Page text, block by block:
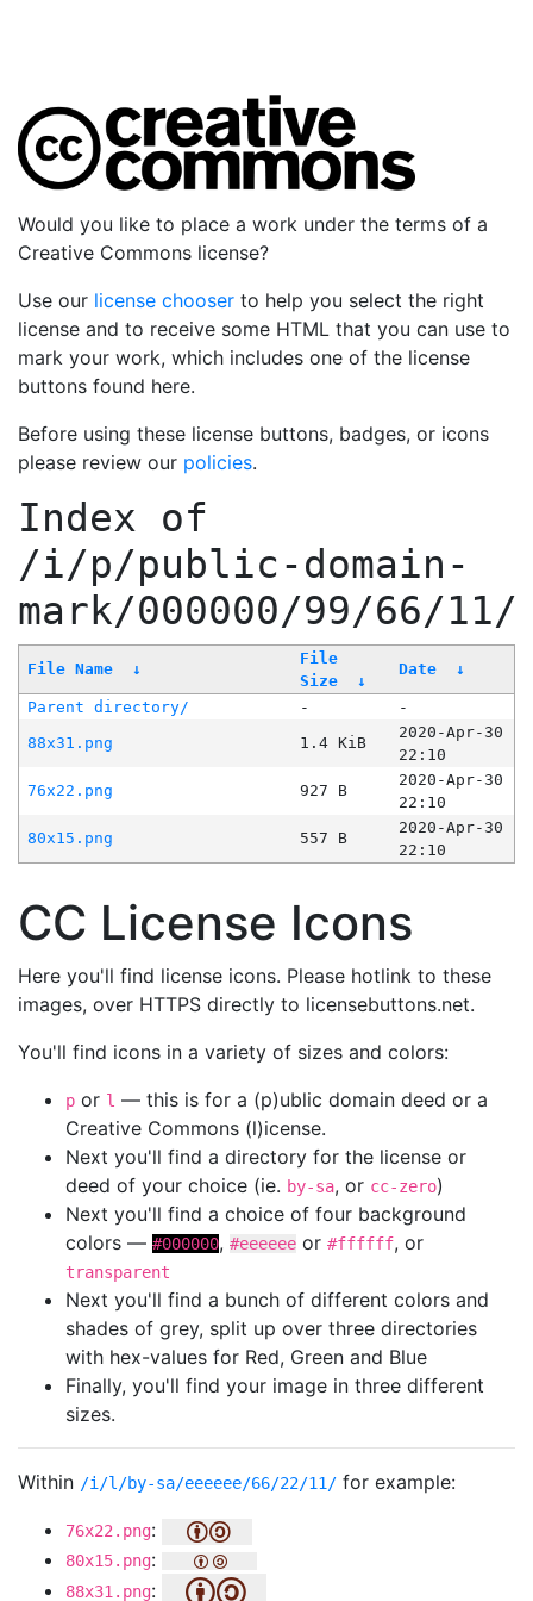
Would you like to place a work under the terms of a
Creative Commons license?
Use our license chooser to help you select the right
license and to receive some HTML that you can use to
mark your work, which includes one of the license
buttons found here.
Before using these license buttons, badges, or icons
please review our policies.
Index of
/i/p/public-domain-
mark/000000/99/66/11/
File Name ↓
File
Size
↓
Date ↓
Parent directory/ -
-
88x31.png
1.4 KiB
2020-Apr-30
22:10
76x22.png
927 B
2020-Apr-30
22:10
80x15.png
557 B
2020-Apr-30
22:10
CC License Icons
Here you'll find license icons. Please hotlink to these
images, over HTTPS directly to licensebuttons.net.
You'll find icons in a variety of sizes and colors:
p or l — this is for a (p)ublic domain deed or a
Creative Commons (l)icense.
Next you'll find a directory for the license or
deed of your choice (ie. by-sa, or cc-zero)
Next you'll find a choice of four background
colors — #000000, #eeeeee or #ffffff, or
transparent
Next you'll find a bunch of different colors and
shades of grey, split up over three directories
with hex-values for Red, Green and Blue
Finally, you'll find your image in three different
sizes.
Within /i/l/by-sa/eeeeee/66/22/11/ for example:
76x22.png:
80x15.png:
88x31.png: